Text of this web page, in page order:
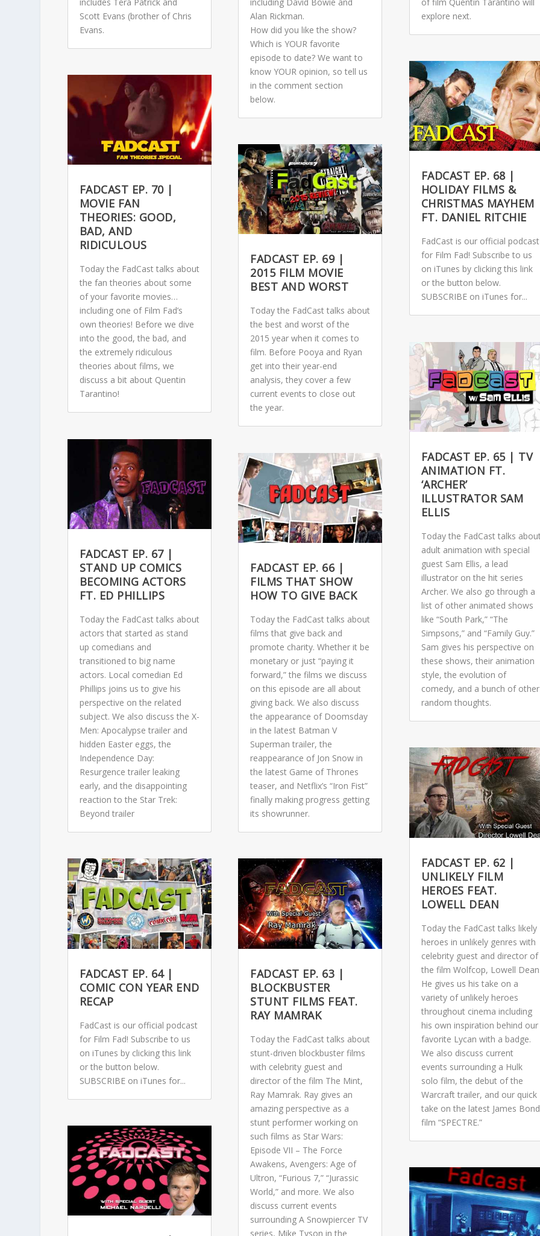
Scott Evans (brother of Chris
Evans.
FADCAST EP. 70 |
MOVIE FAN
THEORIES: GOOD,
BAD, AND
RIDICULOUS
Today the FadCast talks about
the fan theories about some
of your favorite movies…
including one of Film Fad’s
own theories! Before we dive
into the good, the bad, and
the extremely ridiculous
theories about films, we
discuss a bit about Quentin
Tarantino!
FADCAST EP. 67 |
STAND UP COMICS
BECOMING ACTORS
FT. ED PHILLIPS
Today the FadCast talks about
actors that started as stand
up comedians and
transitioned to big name
actors. Local comedian Ed
Phillips joins us to give his
perspective on the related
subject. We also discuss the X-
Men: Apocalypse trailer and
hidden Easter eggs, the
Independence Day:
Resurgence trailer leaking
early, and the disappointing
reaction to the Star Trek:
Beyond trailer
FADCAST EP. 64 |
COMIC CON YEAR END
RECAP
FadCast is our official podcast
for Film Fad! Subscribe to us
on iTunes by clicking this link
or the button below.
SUBSCRIBE on iTunes for...
Alan Rickman.
How did you like the show?
Which is YOUR favorite
episode to date? We want to
know YOUR opinion, so tell us
in the comment section
below.
FADCAST EP. 69 |
2015 FILM MOVIE
BEST AND WORST
Today the FadCast talks about
the best and worst of the
2015 year when it comes to
film. Before Pooya and Ryan
get into their year-end
analysis, they cover a few
current events to close out
the year.
FADCAST EP. 66 |
FILMS THAT SHOW
HOW TO GIVE BACK
Today the FadCast talks about
films that give back and
promote charity. Whether it be
monetary or just “paying it
forward,” the films we discuss
on this episode are all about
giving back. We also discuss
the appearance of Doomsday
in the latest Batman V
Superman trailer, the
reappearance of Jon Snow in
the latest Game of Thrones
teaser, and Netflix’s “Iron Fist”
finally making progress getting
its showrunner.
FADCAST EP. 63 |
BLOCKBUSTER
STUNT FILMS FEAT.
RAY MAMRAK
Today the FadCast talks about
stunt-driven blockbuster films
with celebrity guest and
director of the film The Mint,
Ray Mamrak. Ray gives an
amazing perspective as a
stunt performer working on
such films as Star Wars:
Episode VII – The Force
Awakens, Avengers: Age of
Ultron, “Furious 7,” “Jurassic
World,” and more. We also
discuss current events
surrounding A Snowpiercer TV
series, Mike Tyson in the
explore next.
FADCAST EP. 68 |
HOLIDAY FILMS &
CHRISTMAS MAYHEM
FT. DANIEL RITCHIE
FadCast is our official podcast
for Film Fad! Subscribe to us
on iTunes by clicking this link
or the button below.
SUBSCRIBE on iTunes for...
FADCAST EP. 65 | TV
ANIMATION FT.
‘ARCHER’
ILLUSTRATOR SAM
ELLIS
Today the FadCast talks
adult animation with special
guest Sam Ellis, a lead
illustrator on the hit series
Archer. We also go through a
list of other animated shows
like “South Park,” “The
Simpsons,” and “Family Guy.”
Sam gives his perspective on
these shows, their animation
style, the evolution of
comedy, and a bunch of other
random thoughts.
FADCAST EP. 62 |
UNLIKELY FILM
HEROES FEAT.
LOWELL DEAN
Today the FadCast talks likely
heroes in unlikely genres with
celebrity guest and director of
the film Wolfcop, Lowell
He gives us his take on a
variety of unlikely heroes
throughout cinema including
his own inspiration behind our
favorite Lycan with a badge.
We also discuss current
events surrounding a Hulk
solo film, the debut of the
Warcraft trailer, and our quick
take on the latest James Bond
film “SPECTRE.”